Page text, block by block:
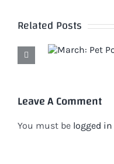
Related Posts
Leave A Comment
You must be logged in